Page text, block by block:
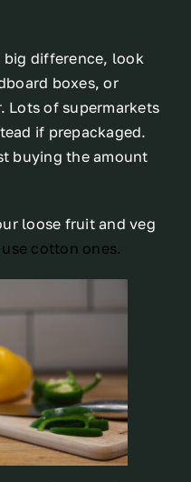
big difference, look
boxes, or
Lots of supermarkets
if prepackaged.
buying the amount
loose fruit and veg
use cotton ones.